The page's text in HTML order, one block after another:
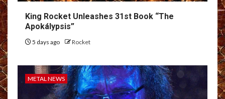
King Rocket Unleashes 31st Book “The
Apokálypsis”
5 days ago Rocket
METAL NEWS